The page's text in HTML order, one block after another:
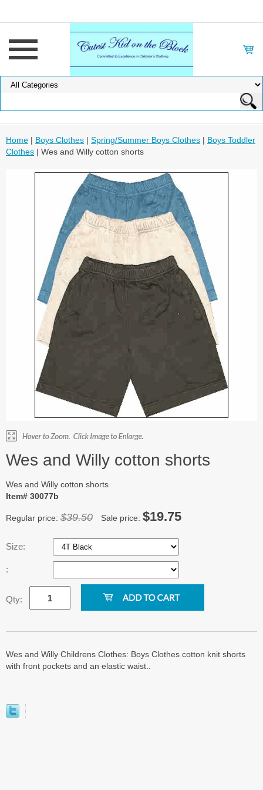
Home | Boys Clothes | Spring/Summer Boys Clothes | Boys Toddler
Clothes | Wes and Willy cotton shorts
Wes and Willy cotton shorts
Wes and Willy cotton shorts
Item# 30077b
Regular price: $39.50 Sale price: $19.75
Size:
:
Qty:
Wes and Willy Childrens Clothes: Boys Clothes cotton knit shorts
with front pockets and an elastic waist..